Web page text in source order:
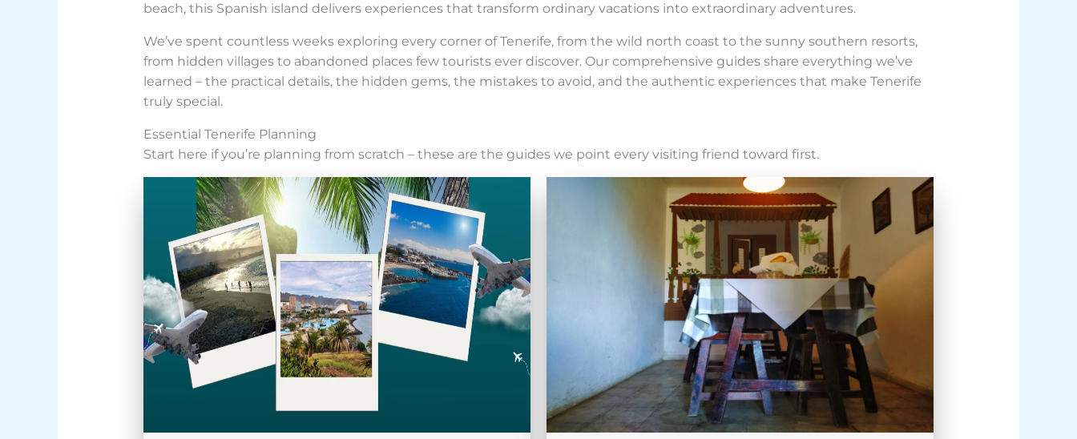
beach, this Spanish island delivers experiences that transform ordinary vacations into extraordinary adventures.
We’ve spent countless weeks exploring every corner of Tenerife, from the wild north coast to the sunny southern resorts,
from hidden villages to abandoned places few tourists ever discover. Our comprehensive guides share everything we’ve
learned – the practical details, the hidden gems, the mistakes to avoid, and the authentic experiences that make Tenerife
truly special.
Essential Tenerife Planning
Start here if you’re planning from scratch – these are the guides we point every visiting friend toward first.